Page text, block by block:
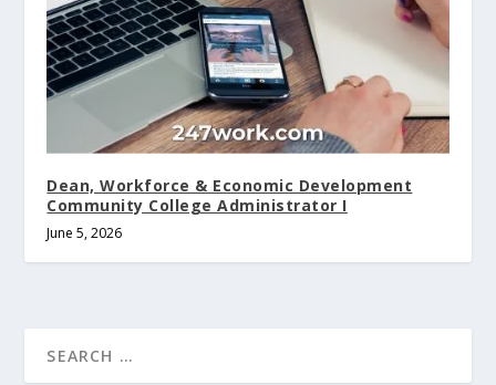
Dean, Workforce & Economic Development
Community College Administrator I
June 5, 2026